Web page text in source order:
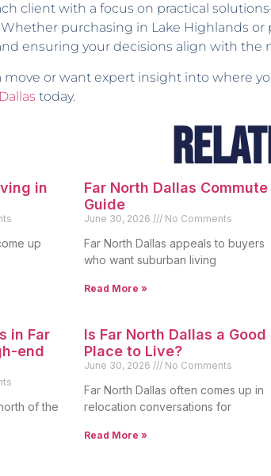
client with a focus on practical
purchasing in Lake Highlands
ensuring your decisions align with the
move or want expert insight into where
today.
in
up
Far North Dallas Commute
Guide
June 30, 2026 No Comments
Far North Dallas appeals to buyers
who want suburban living
Read More »
in Far
end
of the
Is Far North Dallas a Good
Place to Live?
June 30, 2026 No Comments
Far North Dallas often comes up in
relocation conversations for
Read More »